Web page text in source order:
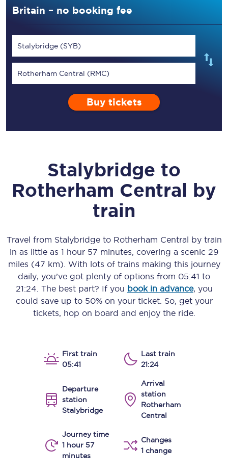
Britain – no booking fee
Stalybridge (SYB)
Rotherham Central (RMC)
Buy tickets
Stalybridge to
Rotherham Central by
train
Travel from Stalybridgeto Rotherham Central by train
in as little as 1 hour 57 minutes, covering a scenic 29
miles (47 km) . With lots of trains making this journey
daily, you’ve got plenty of options from 05:41 to
21:24 . The best part? If you book in advance, you
could save up to 50% on your ticket. So, get your
tickets, hop on board and enjoy the ride.
First train
05:41
Last train
21:24
Departure
station
Stalybridge
Arrival
station
Rotherham
Central
Journey time
1 hour 57
minutes
Changes
1 change